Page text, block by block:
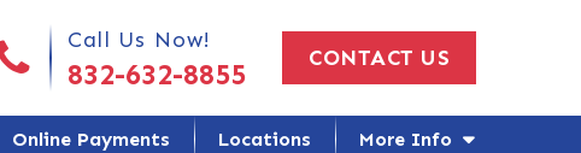
Call Us Today!Call Us Now!
832-632-8855 CONTACT US
Online Payments Locations More Info